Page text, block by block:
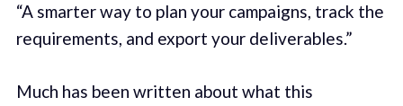
“A smarter way to plan your campaigns, track the
requirements, and export your deliverables.”
Much has been written about what this